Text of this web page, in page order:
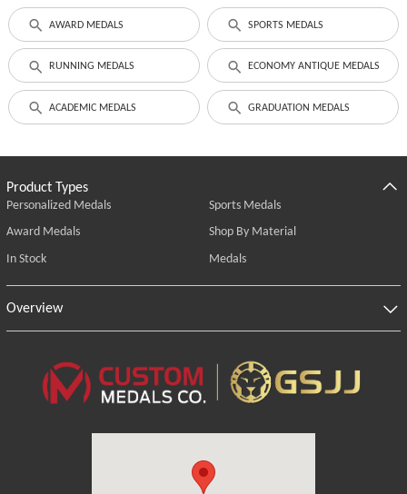
AWARD MEDALS SPORTS MEDALS
RUNNING MEDALS ECONOMY ANTIQUE MEDALS
ACADEMIC MEDALS GRADUATION MEDALS
Product Types
Personalized Medals
Sports Medals
Award Medals
Shop By Material
In Stock
Medals
Overview